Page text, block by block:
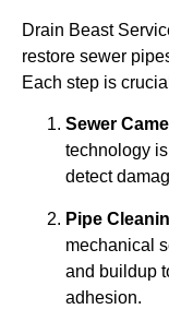
Drain Beast
restore sewer
Each step is
Sewer
technology
detect
Pipe
mechanical
and buildup
adhesion.